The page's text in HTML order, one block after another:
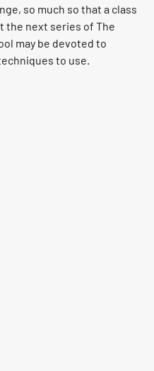
so much so that a class
the next series of The
may be devoted to
to use.